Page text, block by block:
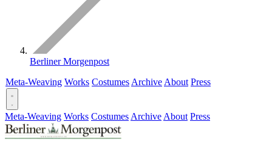
Berliner Morgenpost
Meta-Weaving Works Costumes Archive About Press
Meta-Weaving Works Costumes Archive About Press